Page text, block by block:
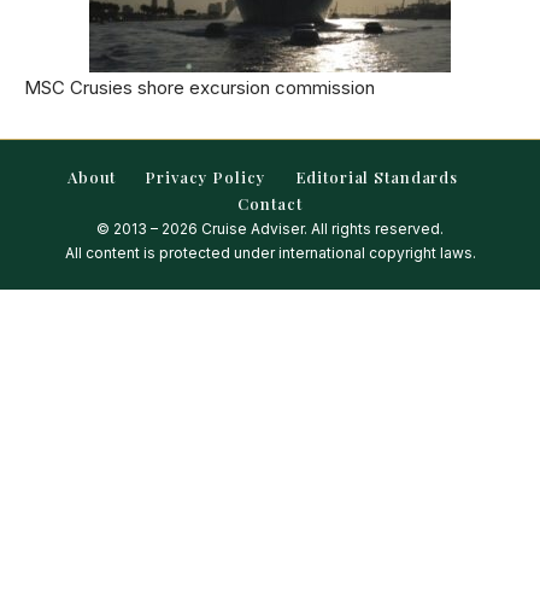
MSC Crusies shore excursion commission
About Privacy Policy
Editorial Standards
Contact
© 2013 – 2026 Cruise Adviser. All rights reserved.
All content is protected under international copyright laws.